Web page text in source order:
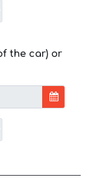
the car) or